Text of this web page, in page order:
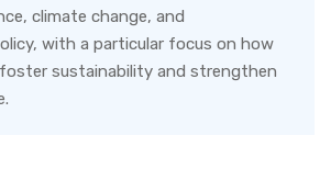
climate change, and
with a particular focus on how
sustainability and strengthen